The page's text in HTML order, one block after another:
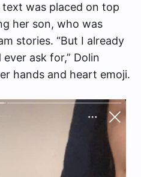
was placed on top
her son, who was
stories. “But I already
ask for,” Dolin
hands and heart emoji.